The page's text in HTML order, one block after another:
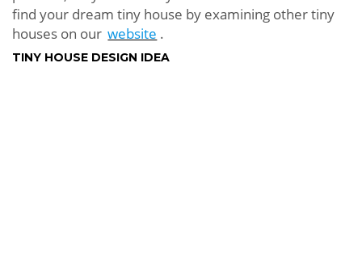
find your dream tiny house by examining other tiny
houses on our website .
TINY HOUSE DESIGN IDEA